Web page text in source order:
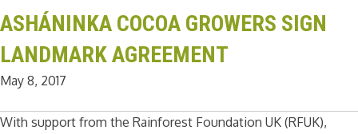
ASHÁNINKA COCOA GROWERS SIGN
LANDMARK AGREEMENT
May 8, 2017
With support from the Rainforest Foundation UK (RFUK),